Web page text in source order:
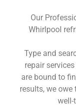
Our
Whirlpool
Type and
repair
are bound to
results, we
well-